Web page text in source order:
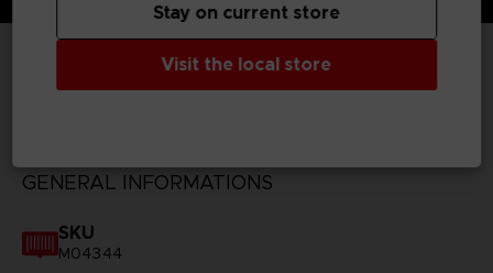
TECHNICAL INFORMATION
GENERAL INFORMATIONS
SKU
M04344
Visit the local store
Stay on current store